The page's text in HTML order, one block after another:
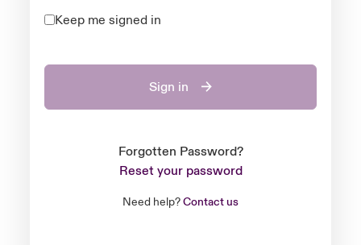
Keep me signed in
Sign in
Forgotten Password?
Reset your password
Need help?Contact us